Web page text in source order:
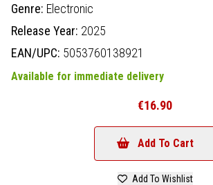
Genre: Electronic
Release Year: 2025
EAN/UPC: 5053760138921
Available for immediate delivery
€16.90
Add To Cart
Add To Wishlist